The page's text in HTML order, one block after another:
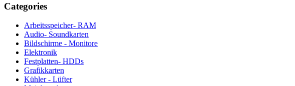
Categories
Arbeitsspeicher- RAM
Audio- Soundkarten
Bildschirme - Monitore
Elektronik
Festplatten- HDDs
Grafikkarten
Kühler - Lüfter